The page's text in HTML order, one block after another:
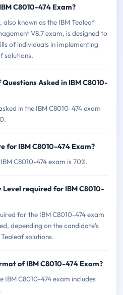
C8010-474 Exam?
also known as the IBM Tealeaf
V8.7 exam, is designed to
of individuals in implementing
solutions.
Asked in IBM C8010-
in the IBM C8010-474 exam
for IBM C8010-474 Exam?
C8010-474 exam is 70%.
required for IBM C8010-
for the IBM C8010-474 exam
depending on the candidate's
solutions.
of IBM C8010-474 Exam?
C8010-474 exam includes